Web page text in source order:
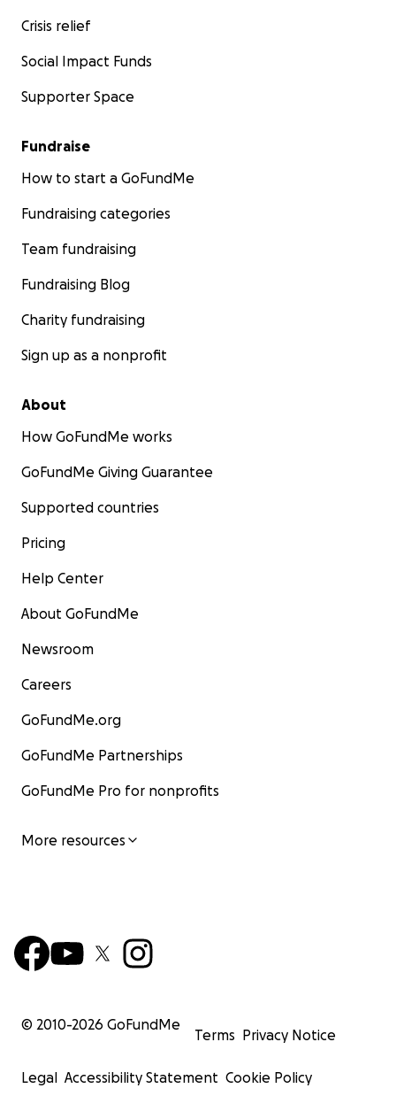
Crisis relief
Social Impact Funds
Supporter Space
Fundraise
How to start a GoFundMe
Fundraising categories
Team fundraising
Fundraising Blog
Charity fundraising
Sign up as a nonprofit
About
How GoFundMe works
GoFundMe Giving Guarantee
Supported countries
Pricing
Help Center
About GoFundMe
Newsroom
Careers
GoFundMe.org
GoFundMe Partnerships
GoFundMe Pro for nonprofits
More resources
© 2010-2026 GoFundMe
Terms Privacy Notice
Legal Accessibility Statement Cookie Policy